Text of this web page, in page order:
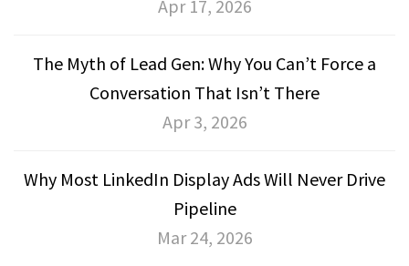
Apr 17, 2026
The Myth of Lead Gen: Why You Can’t Force a
Conversation That Isn’t There
Apr 3, 2026
Why Most LinkedIn Display Ads Will Never Drive
Pipeline
Mar 24, 2026